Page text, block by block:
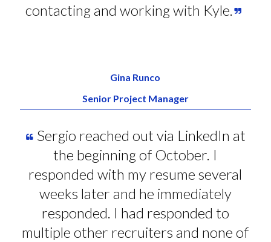
contacting and working with Kyle.
Gina Runco
Senior Project Manager
Sergio reached out via LinkedIn at
the beginning of October. I
responded with my resume several
weeks later and he immediately
responded. I had responded to
multiple other recruiters and none of